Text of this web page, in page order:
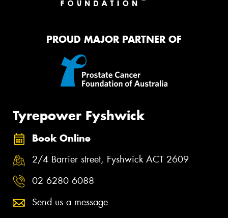
PROUD MAJOR PARTNER OF
Tyrepower Fyshwick
Book Online
2/4 Barrier street, Fyshwick ACT 2609
02 6280 6088
Send us a message